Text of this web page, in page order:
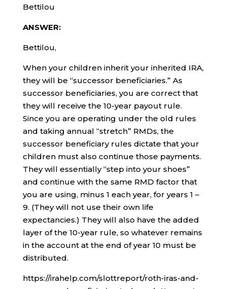
Bettilou
ANSWER:
Bettilou,
When your children inherit your inherited IRA,
they will be “successor beneficiaries.” As
successor beneficiaries, you are correct that
they will receive the 10-year payout rule.
Since you are operating under the old rules
and taking annual “stretch” RMDs, the
successor beneficiary rules dictate that your
children must also continue those payments.
They will essentially “step into your shoes”
and continue with the same RMD factor that
you are using, minus 1 each year, for years 1 –
9. (They will not use their own life
expectancies.) They will also have the added
layer of the 10-year rule, so whatever remains
in the account at the end of year 10 must be
distributed.
https://irahelp.com/slottreport/roth-iras-and-